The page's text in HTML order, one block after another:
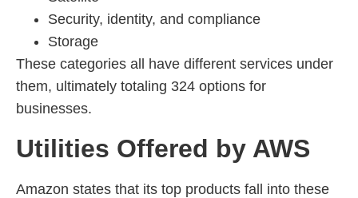
Security, identity, and compliance
Storage
These categories all have different services under
them, ultimately totaling 324 options for
businesses.
Utilities Offered by AWS
Amazon states that its top products fall into these